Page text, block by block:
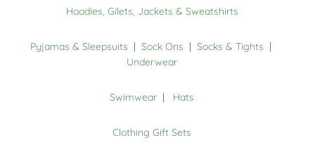
Hoodies, Gilets, Jackets & Sweatshirts
Pyjamas & Sleepsuits | Sock Ons | Socks & Tights |
Underwear
Swimwear | Hats
Clothing Gift Sets